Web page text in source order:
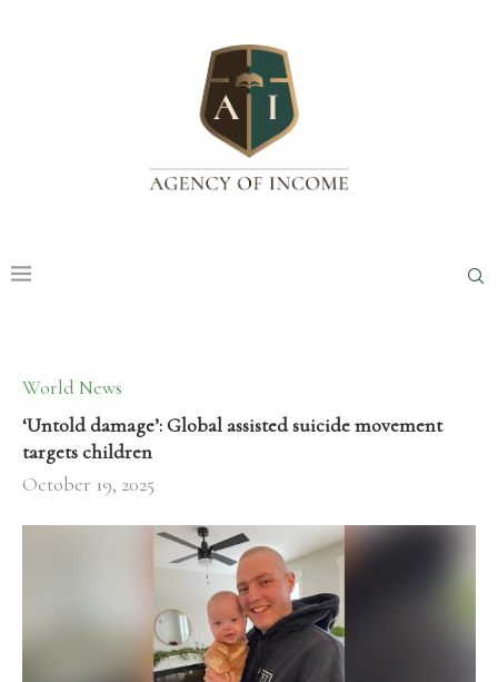
World News
‘Untold damage’: Global assisted suicide movement
targets children
October 19, 2025